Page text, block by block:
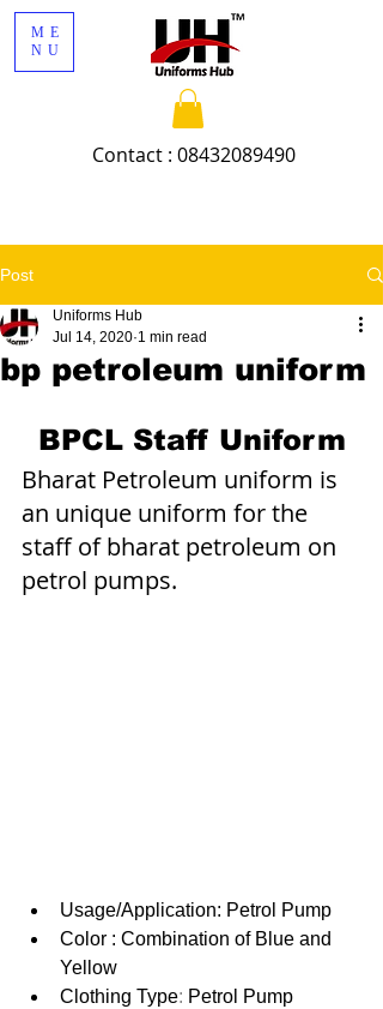
ME
NU
Contact : 08432089490
Post
bp petroleum uniform
Uniforms Hub
Jul 14, 2020 1 min read
BPCL Staff Uniform
Bharat Petroleum uniform is
an unique uniform for the
staff of bharat petroleum on
petrol pumps.
Usage/Application: Petrol Pump
Color : Combination of Blue and
Yellow
Clothing Type: Petrol Pump